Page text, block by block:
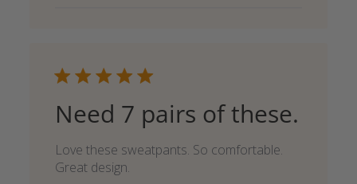
Need 7 pairs of these.
Love these sweatpants. So comfortable.
Great design.